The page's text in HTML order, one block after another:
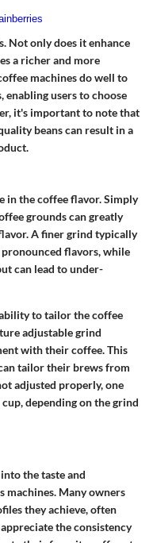
Not only does it enhance
a richer and more
machines do well to
enabling users to choose
it's important to note that
beans can result in a
in the coffee flavor. Simply
grounds can greatly
A finer grind typically
flavors, while
can lead to under-
to tailor the coffee
adjustable grind
with their coffee. This
tailor their brews from
adjusted properly, one
depending on the grind
the taste and
machines. Many owners
they achieve, often
the consistency